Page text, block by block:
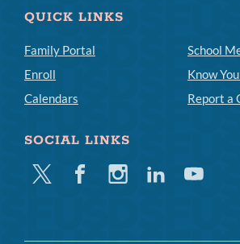
QUICK LINKS
Family Portal
Enroll
Calendars
School
Know
Report a
SOCIAL LINKS
Twitter FacebookInstagramLinkedinYoutube